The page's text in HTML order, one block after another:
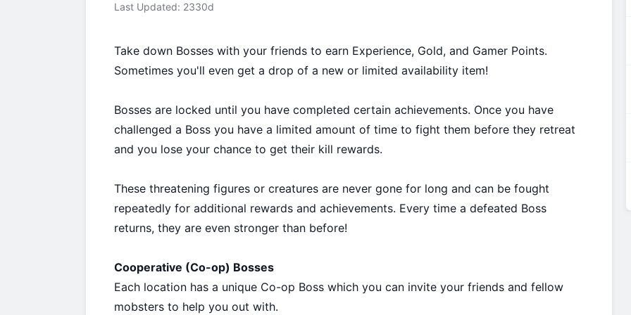
Last Updated: 2330d
Take down Bosses with your friends to earn Experience, Gold, and Gamer Points.
Sometimes you'll even get a drop of a new or limited availability item!
Bosses are locked until you have completed certain achievements. Once you have
challenged a Boss you have a limited amount of time to fight them before they retreat
and you lose your chance to get their kill rewards.
These threatening figures or creatures are never gone for long and can be fought
repeatedly for additional rewards and achievements. Every time a defeated Boss
returns, they are even stronger than before!
Cooperative (Co-op) Bosses
Each location has a unique Co-op Boss which you can invite your friends and fellow
mobsters to help you out with.